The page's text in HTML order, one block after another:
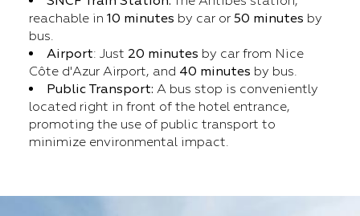
reachable in 10 minutes by car or 50 minutes by
bus.
Airport: Just 20 minutes by car from Nice
Côte d'Azur Airport, and 40 minutes by bus.
Public Transport: A bus stop is conveniently
located right in front of the hotel entrance,
promoting the use of public transport to
minimize environmental impact.